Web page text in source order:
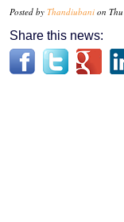
Posted by Thandiubani on
Share this news: